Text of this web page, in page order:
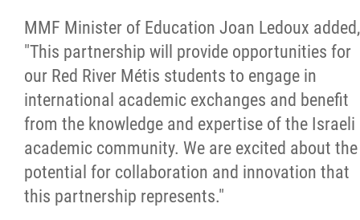
MMF Minister of Education Joan Ledoux added,
"This partnership will provide opportunities for
our Red River Métis students to engage in
international academic exchanges and benefit
from the knowledge and expertise of the Israeli
academic community. We are excited about the
potential for collaboration and innovation that
this partnership represents."